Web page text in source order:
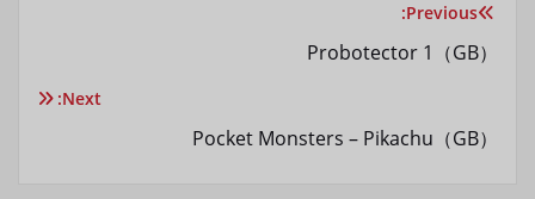
راهبری
نوشته
Previous:
Probotector 1（GB）
Next:
Pocket Monsters – Pikachu（GB）